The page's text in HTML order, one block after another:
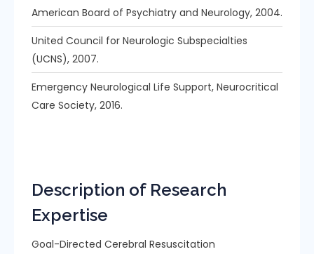
American Board of Psychiatry and Neurology, 2004.
United Council for Neurologic Subspecialties
(UCNS), 2007.
Emergency Neurological Life Support, Neurocritical
Care Society, 2016.
Description of Research
Expertise
Goal-Directed Cerebral Resuscitation